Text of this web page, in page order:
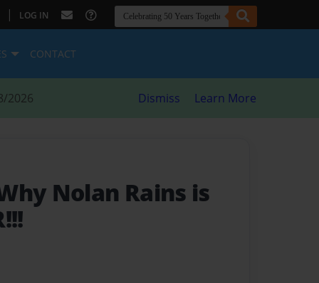
| LOG IN
CONTACT
2026 Dismiss Learn More
Nolan Rains is